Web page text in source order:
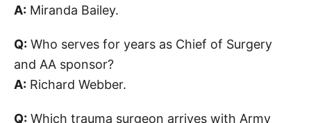
A: Miranda Bailey.
Q: Who serves for years as Chief of Surgery
and AA sponsor?
A: Richard Webber.
Q: Which trauma surgeon arrives with Army